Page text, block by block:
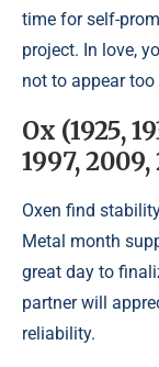
time for self-
project. In love,
not to appear
Ox (1925,
1997, 2009,
Oxen find
Metal month
great day to
partner will
reliability.